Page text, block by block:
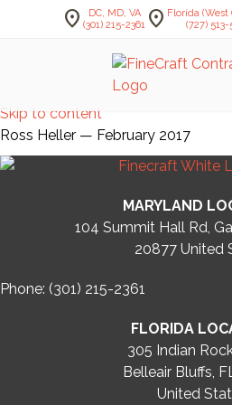
Skip to content
location_on
DC, MD, VA
(301) 215-2361 location_on Florida (West
(727) 513-
Ross Heller — February 2017
MARYLAND
104 Summit Hall Rd,
20877 United
Phone: (301) 215-2361
FLORIDA
305 Indian
Belleair Bluffs,
United